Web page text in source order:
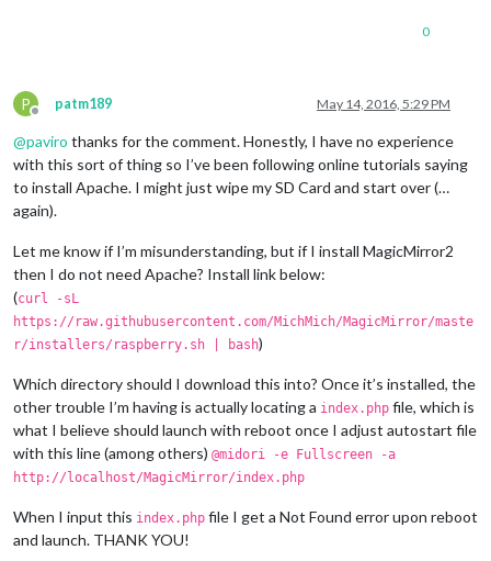
0
P
Offline
patm189 May 14, 2016, 5:29 PM
@paviro thanks for the comment. Honestly, I have no experience
with this sort of thing so I’ve been following online tutorials saying
to install Apache. I might just wipe my SD Card and start over (…
again).
Let me know if I’m misunderstanding, but if I install MagicMirror2
then I do not need Apache? Install link below:
(curl -sL
https://raw.githubusercontent.com/MichMich/MagicMirror/maste
r/installers/raspberry.sh | bash)
Which directory should I download this into? Once it’s installed, the
other trouble I’m having is actually locating a index.php file, which is
what I believe should launch with reboot once I adjust autostart file
with this line (among others) @midori -e Fullscreen -a
http://localhost/MagicMirror/index.php
When I input this index.php file I get a Not Found error upon reboot
and launch. THANK YOU!